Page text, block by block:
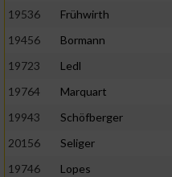
19536
Frühwirth
19456
Bormann
19723
Ledl
19764
Marquart
19943
Schöfberger
20156
Seliger
19746
Lopes